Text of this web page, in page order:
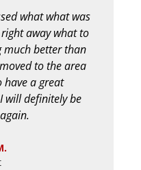
what what was
away what to
much better than
to the area
a great
will definitely be